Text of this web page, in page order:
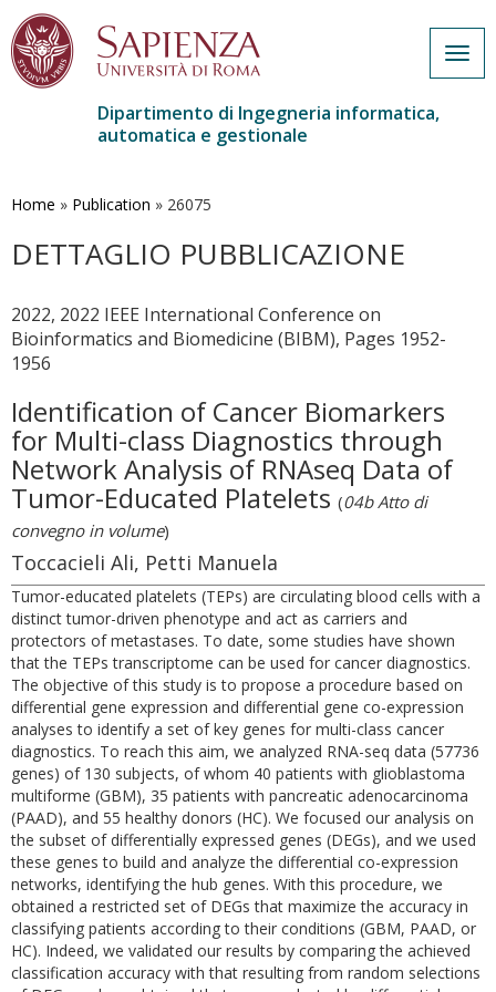
contenuto
Dipartimento di Ingegneria informatica,
automatica e gestionale
Home » Publication » 26075
DETTAGLIO PUBBLICAZIONE
2022, 2022 IEEE International Conference on
Bioinformatics and Biomedicine (BIBM), Pages 1952-
1956
Identification of Cancer Biomarkers
for Multi-class Diagnostics through
Network Analysis of RNAseq Data of
Tumor-Educated Platelets (04b Atto di
convegno in volume)
Toccacieli Ali, Petti Manuela
Tumor-educated platelets (TEPs) are circulating blood cells with a
distinct tumor-driven phenotype and act as carriers and
protectors of metastases. To date, some studies have shown
that the TEPs transcriptome can be used for cancer diagnostics.
The objective of this study is to propose a procedure based on
differential gene expression and differential gene co-expression
analyses to identify a set of key genes for multi-class cancer
diagnostics. To reach this aim, we analyzed RNA-seq data (57736
genes) of 130 subjects, of whom 40 patients with glioblastoma
multiforme (GBM), 35 patients with pancreatic adenocarcinoma
(PAAD), and 55 healthy donors (HC). We focused our analysis on
the subset of differentially expressed genes (DEGs), and we used
these genes to build and analyze the differential co-expression
networks, identifying the hub genes. With this procedure, we
obtained a restricted set of DEGs that maximize the accuracy in
classifying patients according to their conditions (GBM, PAAD, or
HC). Indeed, we validated our results by comparing the achieved
classification accuracy with that resulting from random selections